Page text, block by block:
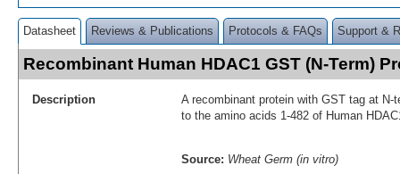
Datasheet Reviews & Publications Protocols & FAQs Support &
Recombinant Human HDAC1 GST (N-Term)
Description
A recombinant protein with GST tag at N-
to the amino acids 1-482 of Human
Source: Wheat Germ (in vitro)